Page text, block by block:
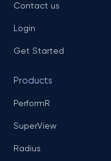
Contact us
Login
Get Started
Products
PerformR
SuperView
Radius